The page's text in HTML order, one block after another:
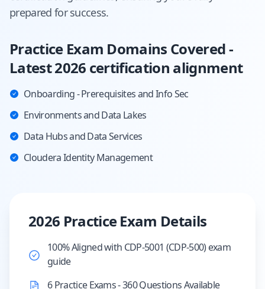
prepared for success.
Practice Exam Domains Covered -
Latest 2026 certification alignment
Onboarding - Prerequisites and Info Sec
Environments and Data Lakes
Data Hubs and Data Services
Cloudera Identity Management
2026 Practice Exam Details
100% Aligned with CDP-5001 (CDP-500) exam
guide
6 Practice Exams - 360 Questions Available